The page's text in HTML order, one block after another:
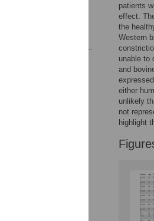
patients
effect.
the
Western
unable to
and
either
unlikely
not
highlight